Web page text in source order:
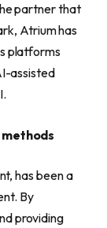
partner that
Atrium has
platforms
assisted
has been a
By
providing